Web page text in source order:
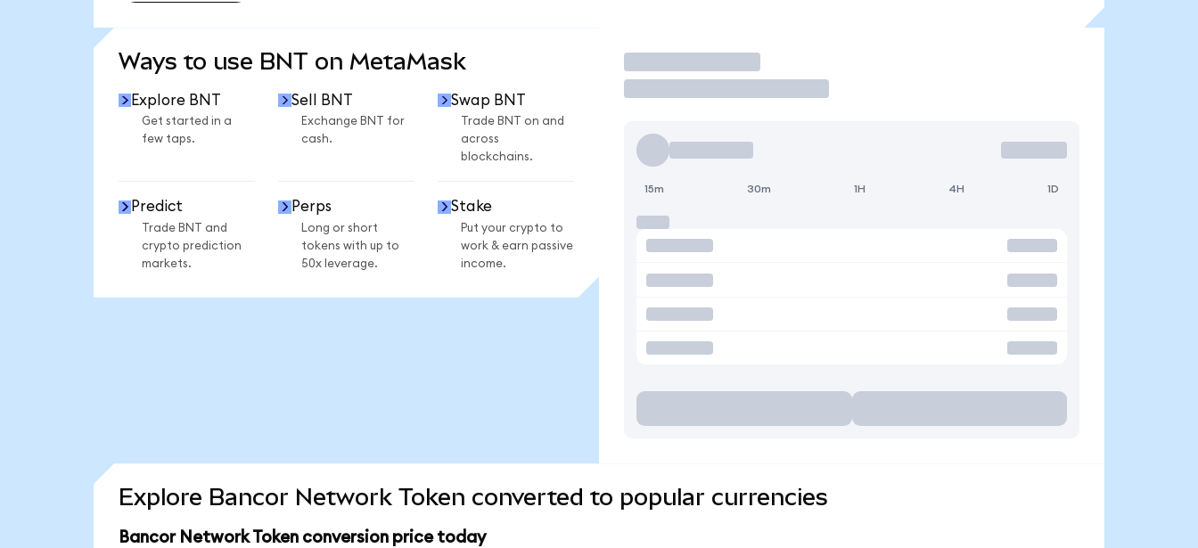
Ways to use BNT on MetaMask
Explore BNT
Get started in a
few taps.
Sell BNT
Exchange BNT for
cash.
Swap BNT
Trade BNT on and
across
blockchains.
Predict
Trade BNT and
crypto prediction
markets.
Perps
Long or short
tokens with up to
50x leverage.
Stake
Put your crypto to
work & earn passive
income.
Trade
15m 30m 1H 4H 1D
Explore Bancor Network Token converted to popular currencies
Bancor Network Token conversion price today